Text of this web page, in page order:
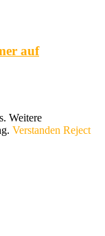
auf
Weitere
Verstanden Reject